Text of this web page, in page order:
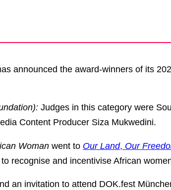
announced the award-winners of its
): Judges in this category were
Content Producer Siza Mukwedini.
Woman went to Our Land, Our
recognise and incentivise African
an invitation to attend DOK.fest